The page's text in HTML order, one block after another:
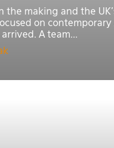
the making and the
on contemporary
A team...